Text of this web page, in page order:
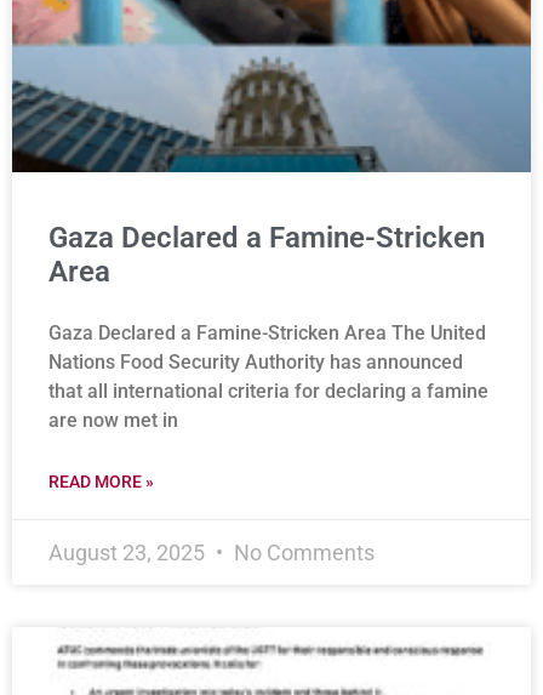
Gaza Declared a Famine-Stricken
Area
Gaza Declared a Famine-Stricken Area The United
Nations Food Security Authority has announced
that all international criteria for declaring a famine
are now met in
READ MORE »
August 23, 2025 No Comments